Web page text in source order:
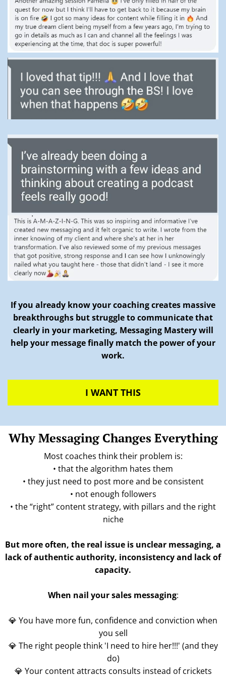
If you already know your coaching creates massive
breakthroughs but struggle to communicate that
clearly in your marketing, Messaging Mastery will
help your message finally match the power of your
work.
I WANT THIS
Why Messaging Changes Everything
Most coaches think their problem is:
• that the algorithm hates them
• they just need to post more and be consistent
• not enough followers
• the “right” content strategy, with pillars and the right
niche
But more often, the real issue is unclear messaging, a
lack of authentic authority, inconsistency and lack of
capacity.
When nail your sales messaging:
💎 You have more fun, confidence and conviction when
you sell
💎 The right people think 'I need to hire her!!!' (and they
do)
💎 Your content attracts consults instead of crickets